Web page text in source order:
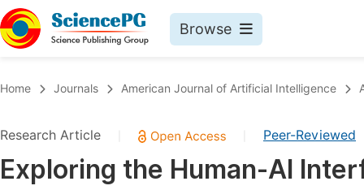
Browse
Chemistry
Medicine & Health
Home Journals American Journal of Artificial Intelligence
Research Article Peer-Reviewed
Exploring the Human-AI